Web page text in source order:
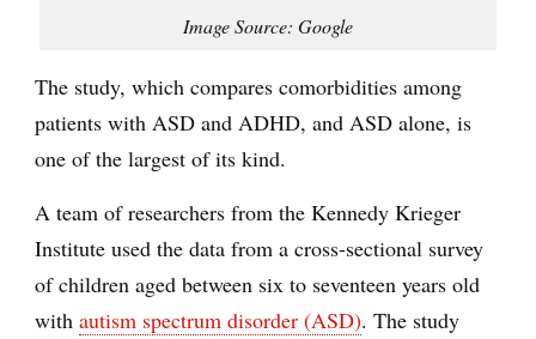
Image Source: Google
The study, which compares comorbidities among
patients with ASD and ADHD, and ASD alone, is
one of the largest of its kind.
A team of researchers from the Kennedy Krieger
Institute used the data from a cross-sectional survey
of children aged between six to seventeen years old
with autism spectrum disorder (ASD). The study